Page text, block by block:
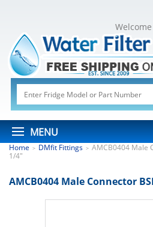
MENU
Welcome
Home > DMfit Fittings > AMCB0404 Male
1/4"
AMCB0404 Male Connector